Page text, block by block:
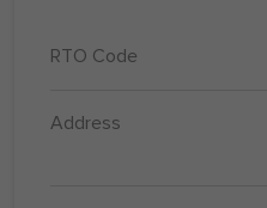
RTO Code
Address